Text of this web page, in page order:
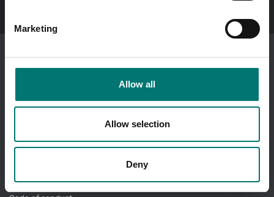
Marketing
Allow all
Allow selection
Deny
I am ordering as acompany.
About Vetek
Terms of sale